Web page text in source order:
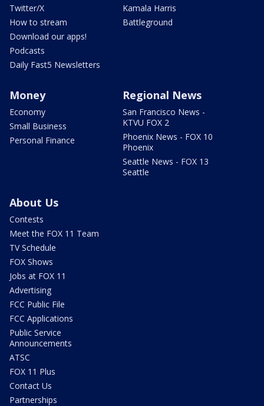
Twitter/X
How to stream
Download our apps!
Podcasts
Daily Fast5 Newsletters
Kamala Harris
Battleground
Money
Economy
Small Business
Personal Finance
Regional News
San Francisco News -
KTVU FOX 2
Phoenix News - FOX 10
Phoenix
Seattle News - FOX 13
Seattle
About Us
Contests
Meet the FOX 11 Team
TV Schedule
FOX Shows
Jobs at FOX 11
Advertising
FCC Public File
FCC Applications
Public Service
Announcements
ATSC
FOX 11 Plus
Contact Us
Partnerships